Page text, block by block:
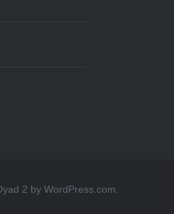
2 by WordPress.com